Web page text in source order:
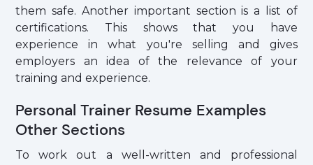
them safe. Another important section is a list of
certifications. This shows that you have
experience in what you're selling and gives
employers an idea of the relevance of your
training and experience.
Personal Trainer Resume Examples
Other Sections
To work out a well-written and professional